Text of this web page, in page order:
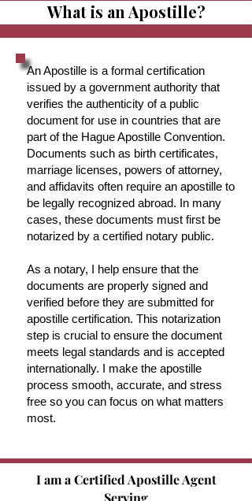
What is an Apostille?
An Apostille is a formal certification
issued by a government authority that
verifies the authenticity of a public
document for use in countries that are
part of the Hague Apostille Convention.
Documents such as birth certificates,
marriage licenses, powers of attorney,
and affidavits often require an apostille to
be legally recognized abroad. In many
cases, these documents must first be
notarized by a certified notary public.
As a notary, I help ensure that the
documents are properly signed and
verified before they are submitted for
apostille certification. This notarization
step is crucial to ensure the document
meets legal standards and is accepted
internationally. I make the apostille
process smooth, accurate, and stress
free so you can focus on what matters
most.
I am a Certified Apostille Agent
Serving